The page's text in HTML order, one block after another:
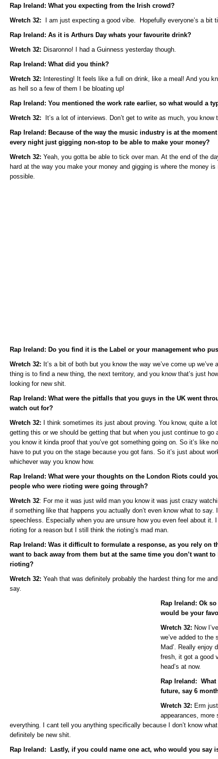
Rap Ireland: What you expecting from the Irish crowd?
Wretch 32:
I am just expecting a good vibe. Hopefully everyone’s a bit
Rap Ireland: As it is Arthurs Day whats your favourite drink?
Wretch 32: Disaronno! I had a Guinness yesterday though.
Rap Ireland: What did you think?
Wretch 32: Interesting! It feels like a full on drink, like a meal! And you
as hell so a few of them I be bloating up!
Rap Ireland: You mentioned the work rate earlier, so what would a
Wretch 32: It’s a lot of interviews. Don’t get to write as much, you know
Rap Ireland: Because of the way the music industry is at the
every night just gigging non-stop to be able to make your money?
Wretch 32: Yeah, you gotta be able to tick over man. At the end of the
hard at the way you make your money and gigging is where the money
possible.
Rap Ireland: Do you find it is the Label or your management who
Wretch 32: It’s a bit of both but you know the way we’ve come up
thing is to find a new thing, the next territory, and you know that’s just
looking for new shit.
Rap Ireland: What were the pitfalls that you guys in the UK went
watch out for?
Wretch 32: I think sometimes its just about proving. You know, quite a
getting this or we should be getting that but when you just continue to go
you know it kinda proof that you’ve got something going on. So it’s like
have to put you on the stage because you got fans. So it’s just about
whichever way you know how.
Rap Ireland: What were your thoughts on the London Riots could
people who were rioting were going through?
Wretch 32: For me it was just wild man you know it was just crazy
if something like that happens you actually don’t even know what to say.
speechless. Especially when you are unsure how you even feel about it.
rioting for a reason but I still think the rioting’s mad man.
Rap Ireland: Was it difficult to formulate a response, as you rely on
want to back away from them but at the same time you don’t want
rioting?
Wretch 32: Yeah that was definitely probably the hardest thing for me
say.
Rap Ireland: Ok
would be your
Wretch 32: Now
we’ve added to the
Mad’. Really enjoy
fresh, it got a good
head’s at now.
Rap Ireland:
future, say 6
Wretch 32: Erm
appearances, more
everything. I cant tell you anything specifically because I don’t know
definitely be new shit.
Rap Ireland: Lastly, if you could name one act, who would you say